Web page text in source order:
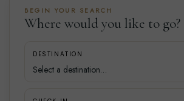
BEGIN YOUR SEARCH
Where would you like to go?
DESTINATION